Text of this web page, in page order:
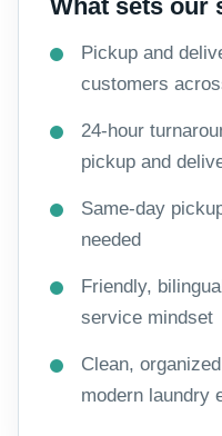
What sets our
Pickup and
customers
24-hour
pickup and
Same-day
needed
Friendly,
service mindset
Clean,
modern laundry